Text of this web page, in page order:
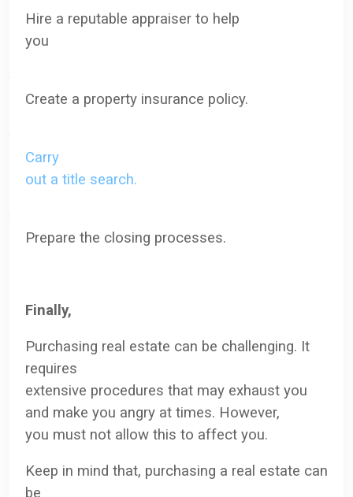
Hire a reputable appraiser to help
you
Create a property insurance policy.
Carry
out a title search.
Prepare the closing processes.
Finally,
Purchasing real estate can be challenging. It
requires
extensive procedures that may exhaust you
and make you angry at times. However,
you must not allow this to affect you.
Keep in mind that, purchasing a real estate can
be